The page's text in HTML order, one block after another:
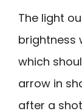
The light
brightness
which
arrow in
after a